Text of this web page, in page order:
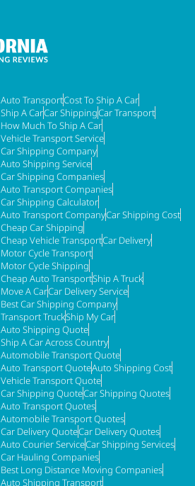
Auto TransportCost To Ship A Car
Ship A CarCar ShippingCar Transport
How Much To Ship A Car
Vehicle Transport Service
Car Shipping Company
Auto Shipping Service
Car Shipping Companies
Auto Transport Companies
Car Shipping Calculator
Auto Transport CompanyCar Shipping Cost
Cheap Car Shipping
Cheap Vehicle TransportCar Delivery
Motor Cycle Transport
Motor Cycle Shipping
Cheap Auto TransportShip A Truck
Move A CarCar Delivery Service
Best Car Shipping Company
Transport TruckShip My Car
Auto Shipping Quote
Ship A Car Across Country
Automobile Transport Quote
Auto Transport QuoteAuto Shipping Cost
Vehicle Transport Quote
Car Shipping QuoteCar Shipping Quotes
Auto Transport Quotes
Automobile Transport Quotes
Car Delivery QuoteCar Delivery Quotes
Auto Courier ServiceCar Shipping Services
Car Hauling Companies
Best Long Distance Moving Companies
Auto Shipping Transport